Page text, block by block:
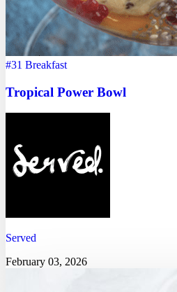
#31 Breakfast
Tropical Power Bowl
Served
February 03, 2026